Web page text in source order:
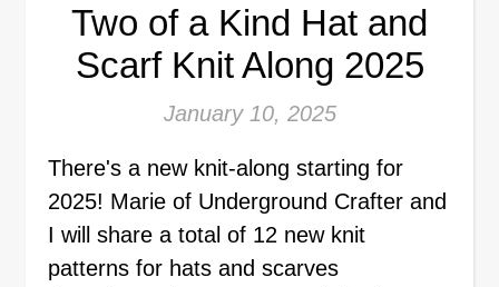
Two of a Kind Hat and
Scarf Knit Along 2025
January 10, 2025
There's a new knit-along starting for
2025! Marie of Underground Crafter and
I will share a total of 12 new knit
patterns for hats and scarves